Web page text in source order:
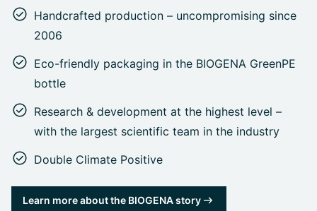
Handcrafted production – uncompromising since
2006
Eco-friendly packaging in the BIOGENA GreenPE
bottle
Research & development at the highest level –
with the largest scientific team in the industry
Double Climate Positive
Learn more about the BIOGENA story